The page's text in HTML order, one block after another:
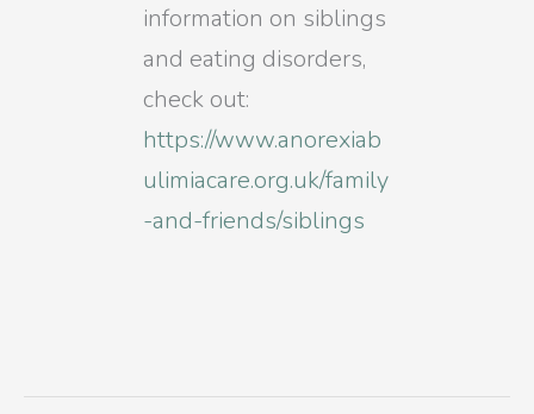
information on siblings
and eating disorders,
check out:
https://www.anorexiab
ulimiacare.org.uk/family
-and-friends/siblings